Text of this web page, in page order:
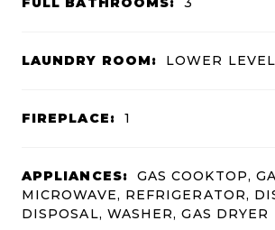
LAUNDRY ROOM: LOWER LEVEL
FIREPLACE: 1
APPLIANCES:
GAS COOKTOP,
MICROWAVE, REFRIGERATOR,
DISPOSAL, WASHER, GAS DRYER